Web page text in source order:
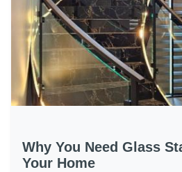
Why You Need Glass
Your Home